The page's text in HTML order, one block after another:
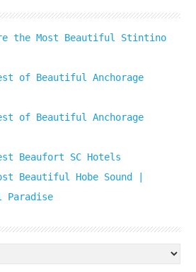
the Most Beautiful Stintino
of Beautiful Anchorage
of Beautiful Anchorage
Beaufort SC Hotels
Beautiful Hobe Sound |
Paradise